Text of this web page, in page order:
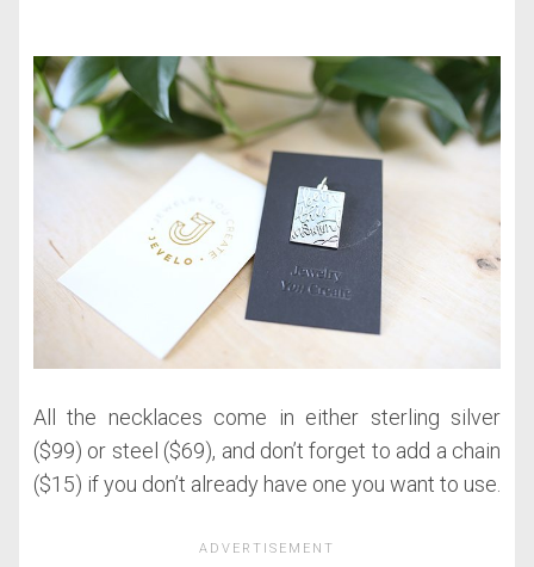
All the necklaces come in either sterling silver
($99) or steel ($69), and don’t forget to add a chain
($15) if you don’t already have one you want to use.